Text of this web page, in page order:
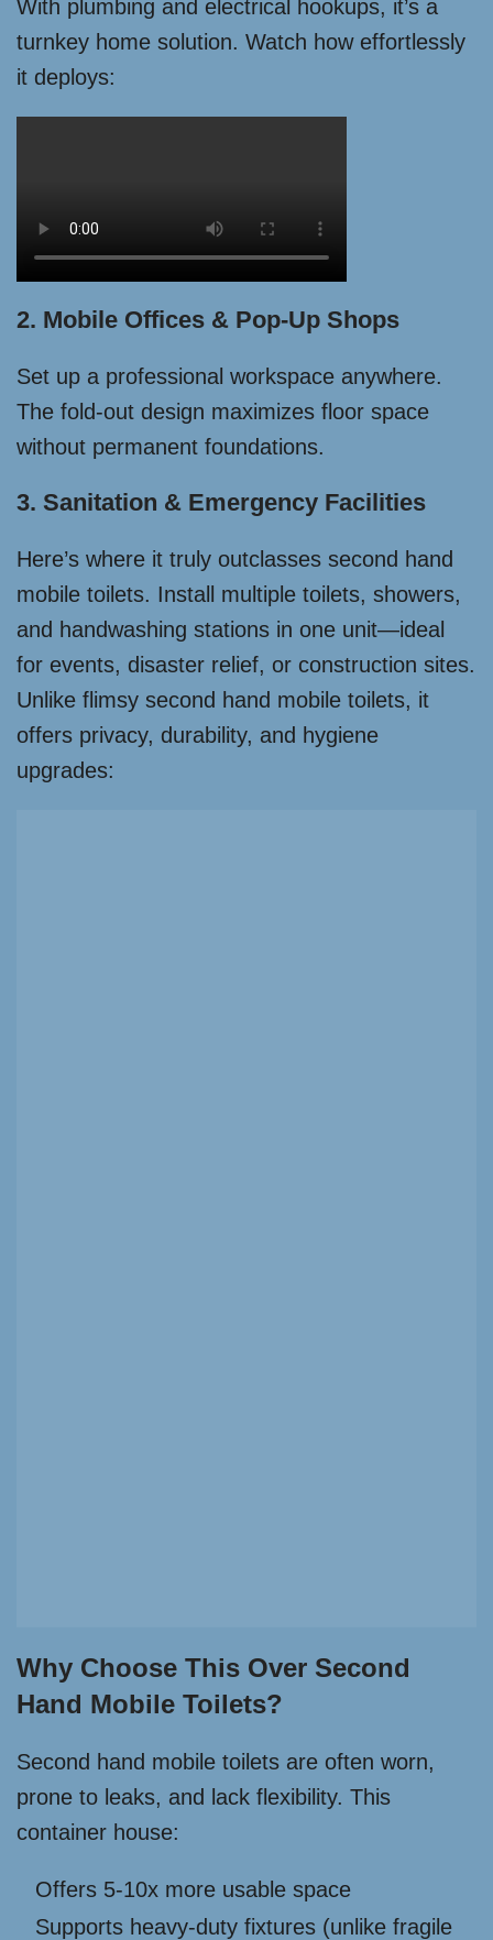
With plumbing and electrical hookups, it’s a
turnkey home solution. Watch how effortlessly
it deploys:
2. Mobile Offices & Pop-Up Shops
Set up a professional workspace anywhere.
The fold-out design maximizes floor space
without permanent foundations.
3. Sanitation & Emergency Facilities
Here’s where it truly outclasses second hand
mobile toilets. Install multiple toilets, showers,
and handwashing stations in one unit—ideal
for events, disaster relief, or construction sites.
Unlike flimsy second hand mobile toilets, it
offers privacy, durability, and hygiene
upgrades:
Why Choose This Over Second
Hand Mobile Toilets?
Second hand mobile toilets are often worn,
prone to leaks, and lack flexibility. This
container house:
Offers 5-10x more usable space
Supports heavy-duty fixtures (unlike fragile